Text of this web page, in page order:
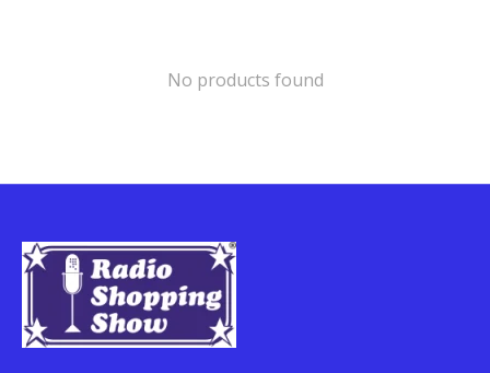
No products found